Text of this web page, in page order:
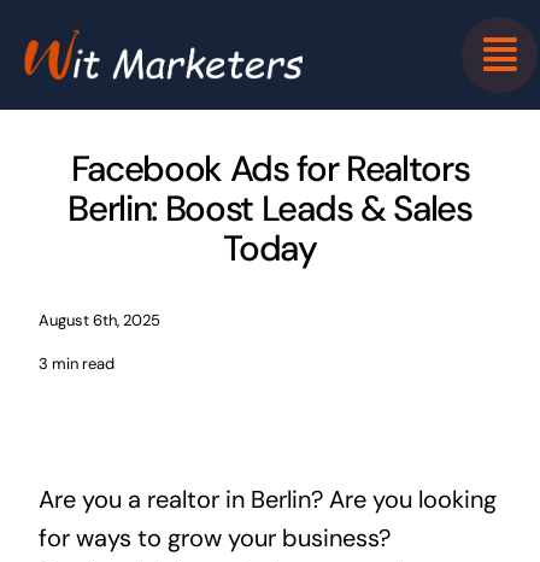
Facebook Ads for Realtors
Berlin: Boost Leads & Sales
Today
August 6th, 2025
3 min read
Are you a realtor in Berlin? Are you looking
for ways to grow your business?